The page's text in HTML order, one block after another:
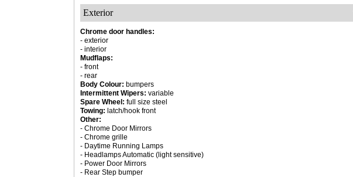
Exterior
Chrome door handles:
- exterior
- interior
Mudflaps:
- front
- rear
Body Colour: bumpers
Intermittent Wipers: variable
Spare Wheel: full size steel
Towing: latch/hook front
Other:
- Chrome Door Mirrors
- Chrome grille
- Daytime Running Lamps
- Headlamps Automatic (light sensitive)
- Power Door Mirrors
- Rear Step bumper